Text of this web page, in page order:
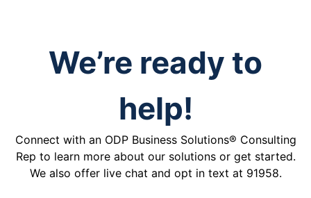
We’re ready to
help!
Connect with an ODP Business Solutions® Consulting
Rep to learn more about our solutions or get started.
We also offer live chat and opt in text at 91958.